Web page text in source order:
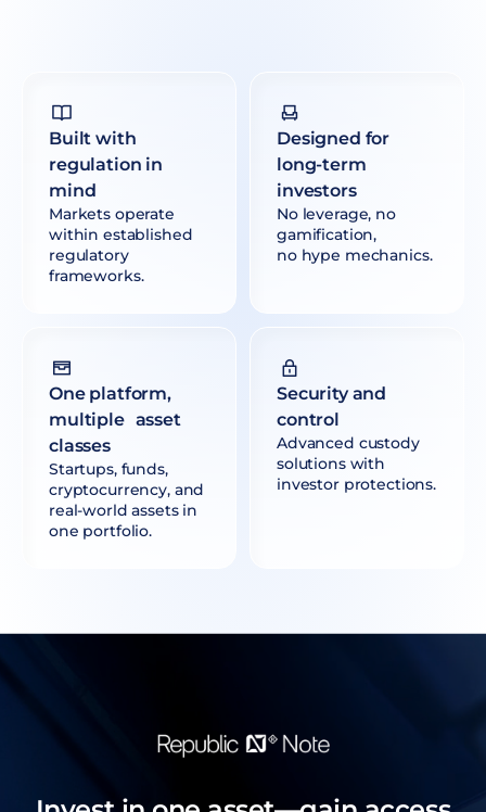
Built with
regulation in
mind
Markets operate
within established
regulatory
frameworks.
Designed for
long-term
investors
No leverage, no
gamification,
no hype mechanics.
One platform,
multiple asset
classes
Startups, funds,
cryptocurrency, and
real-world assets in
one portfolio.
Security and
control
Advanced custody
solutions with
investor protections.